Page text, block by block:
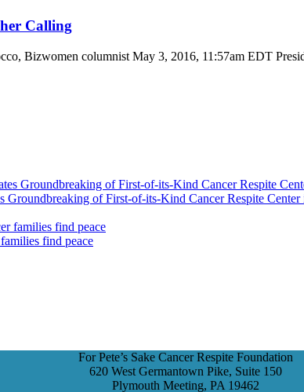
Calling
Bizwomen columnist May 3, 2016, 11:57am EDT
Groundbreaking of First-of-its-Kind Cancer Respite
find peace
For Pete’s Sake Cancer Respite Foundation
620 West Germantown Pike, Suite 150
Plymouth Meeting, PA 19462